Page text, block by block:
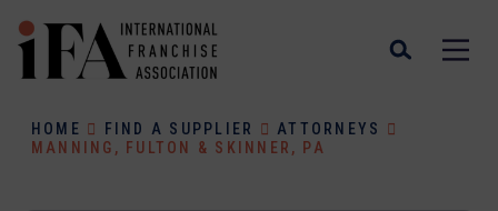
HOME FIND A SUPPLIER
ATTORNEYS
MANNING, FULTON & SKINNER, PA